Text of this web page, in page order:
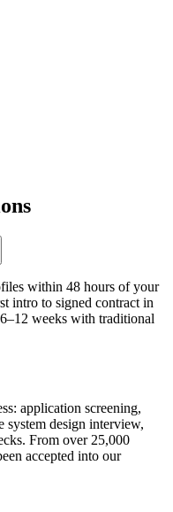
within 48 hours of your
intro to signed contract in
weeks with traditional
application screening,
system design interview,
From over 25,000
accepted into our